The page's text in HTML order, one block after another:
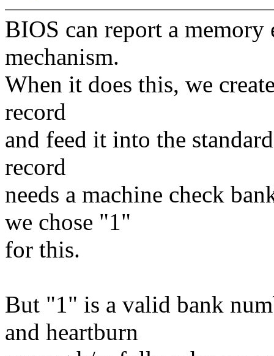
BIOS can report a
mechanism.
When it does this, we
record
and feed it into the
record
needs a machine check
we chose "1"
for this.
But "1" is a valid bank
and heartburn